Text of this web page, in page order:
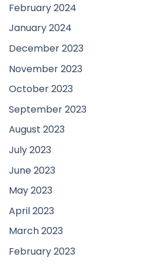
February 2024
January 2024
December 2023
November 2023
October 2023
September 2023
August 2023
July 2023
June 2023
May 2023
April 2023
March 2023
February 2023